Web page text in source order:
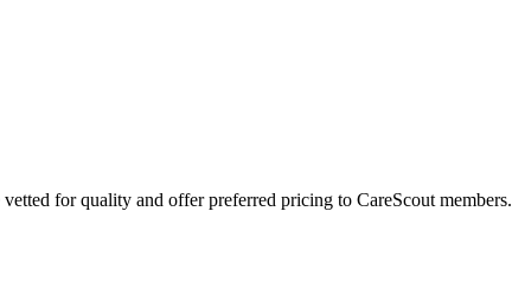
for quality and offer preferred pricing to CareScout members.